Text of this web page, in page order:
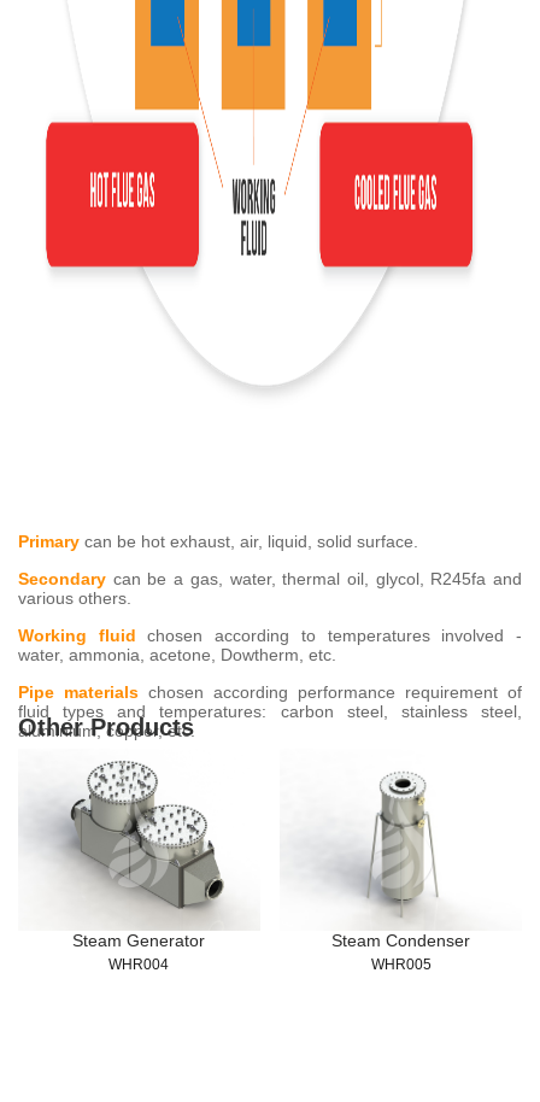
Primary can be hot exhaust, air, liquid, solid surface.
Secondary can be a gas, water, thermal oil, glycol, R245fa and
various others.
Working fluid chosen according to temperatures involved -
water, ammonia, acetone, Dowtherm, etc.
Pipe materials chosen according performance requirement of
fluid types and temperatures: carbon steel, stainless steel,
aluminium, copper, etc.
Other Products
Steam Generator
WHR004
Steam Condenser
WHR005